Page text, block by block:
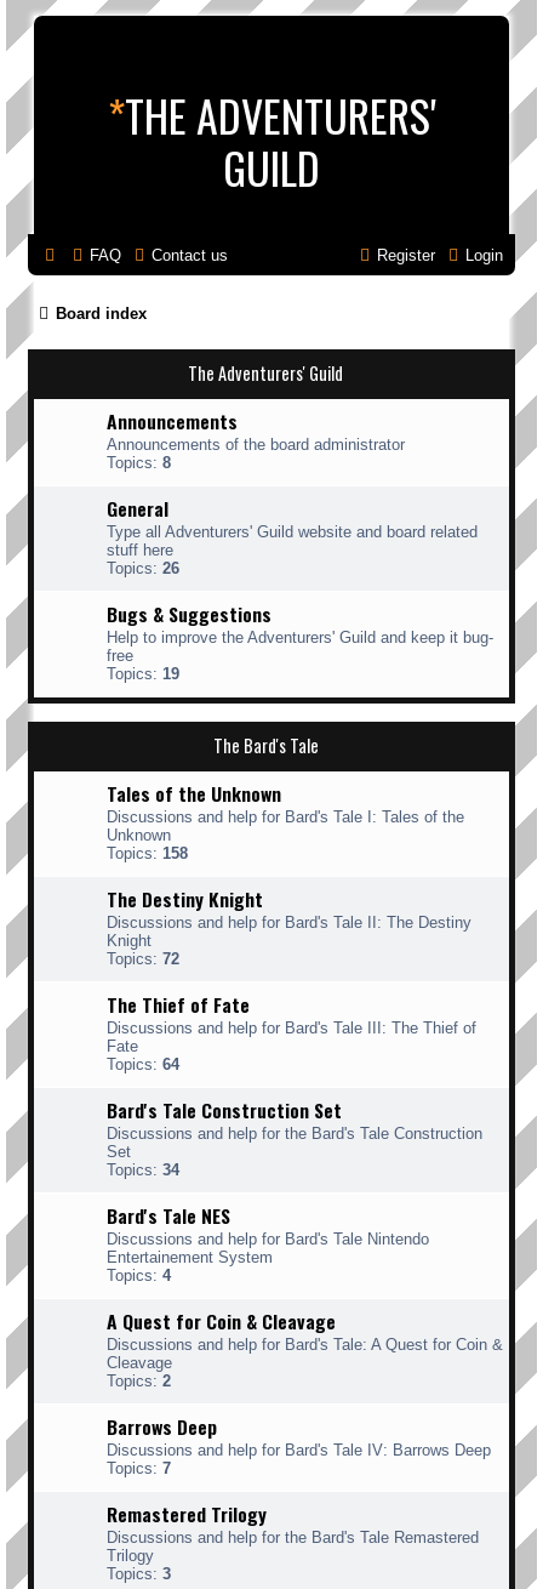
*THE ADVENTURERS'
GUILD
FAQ Contact us Login
Register
Board index
The Adventurers' Guild
Announcements
Announcements of the board administrator
Topics: 8
General
Type all Adventurers' Guild website and board related
stuff here
Topics: 26
Bugs & Suggestions
Help to improve the Adventurers' Guild and keep it bug-
free
Topics: 19
The Bard's Tale
Tales of the Unknown
Discussions and help for Bard's Tale I: Tales of the
Unknown
Topics: 158
The Destiny Knight
Discussions and help for Bard's Tale II: The Destiny
Knight
Topics: 72
The Thief of Fate
Discussions and help for Bard's Tale III: The Thief of
Fate
Topics: 64
Bard's Tale Construction Set
Discussions and help for the Bard's Tale Construction
Set
Topics: 34
Bard's Tale NES
Discussions and help for Bard's Tale Nintendo
Entertainement System
Topics: 4
A Quest for Coin & Cleavage
Discussions and help for Bard's Tale: A Quest for Coin &
Cleavage
Topics: 2
Barrows Deep
Discussions and help for Bard's Tale IV: Barrows Deep
Topics: 7
Remastered Trilogy
Discussions and help for the Bard's Tale Remastered
Trilogy
Topics: 3